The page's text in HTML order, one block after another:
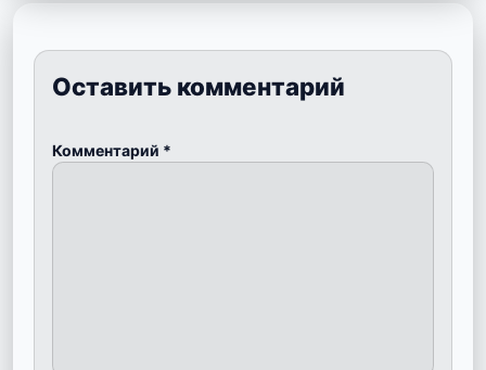
Оставить комментарий
Комментарий *